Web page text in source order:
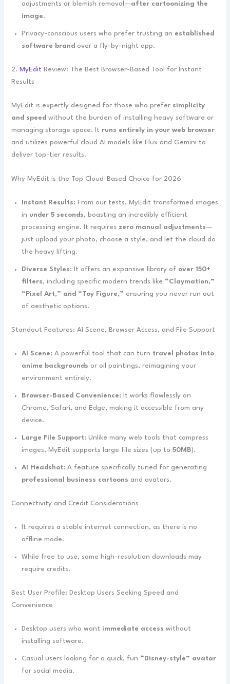
adjustments or blemish removal—after cartoonizing the
image.
Privacy-conscious users who prefer trusting an established
software brand over a fly-by-night app.
2. MyEdit Review: The Best Browser-Based Tool for Instant
Results
MyEdit is expertly designed for those who prefer simplicity
and speed without the burden of installing heavy software or
managing storage space. It runs entirely in your web browser
and utilizes powerful cloud AI models like Flux and Gemini to
deliver top-tier results.
Why MyEdit is the Top Cloud-Based Choice for 2026
Instant Results: From our tests, MyEdit transformed images
in under 5 seconds, boasting an incredibly efficient
processing engine. It requires zero manual adjustments—
just upload your photo, choose a style, and let the cloud do
the heavy lifting.
Diverse Styles: It offers an expansive library of over 150+
filters, including specific modern trends like “Claymation,”
“Pixel Art,” and “Toy Figure,” ensuring you never run out
of aesthetic options.
Standout Features: AI Scene, Browser Access, and File Support
AI Scene: A powerful tool that can turn travel photos into
anime backgrounds or oil paintings, reimagining your
environment entirely.
Browser-Based Convenience:
It works flawlessly on
Chrome, Safari, and Edge, making it accessible from any
device.
Large File Support: Unlike many web tools that compress
images, MyEdit supports large file sizes (up to50MB).
AI Headshot: A feature specifically tuned for generating
professional business cartoons and avatars.
Connectivity and Credit Considerations
It requires a stable internet connection, as there is no
offline mode.
While free to use, some high-resolution downloads may
require credits.
Best User Profile: Desktop Users Seeking Speed and
Convenience
Desktop users who want immediate access without
installing software.
Casual users looking for a quick, fun “Disney-style” avatar
for social media.